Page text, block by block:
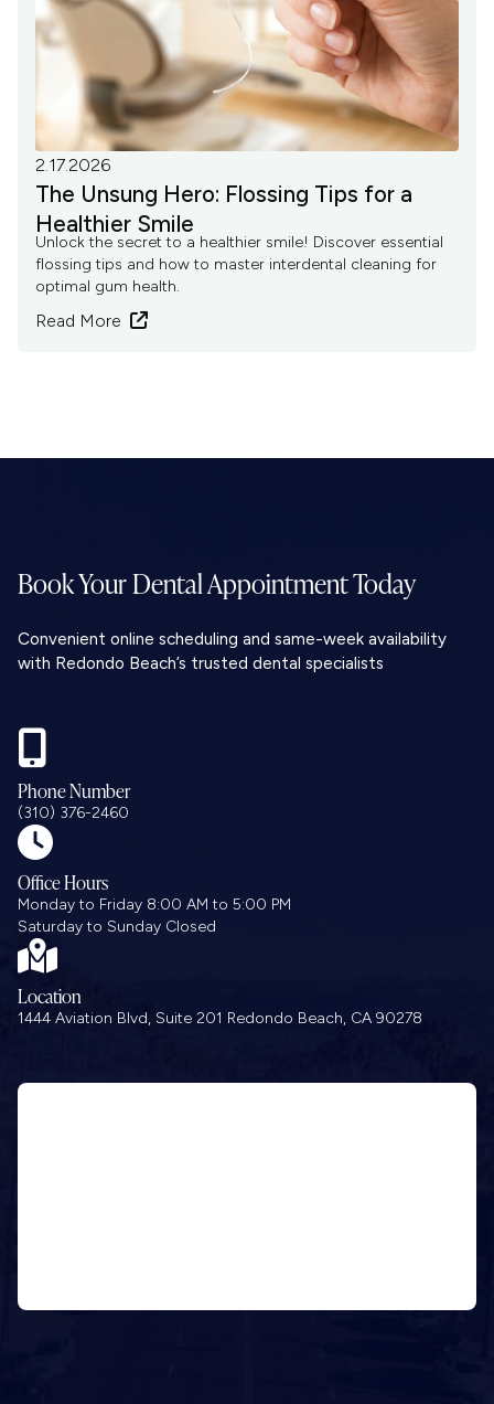
2.17.2026
The Unsung Hero: Flossing Tips for a
Healthier Smile
Unlock the secret to a healthier smile! Discover essential
flossing tips and how to master interdental cleaning for
optimal gum health.
Read More 
Book Your DentalAppointment Today
Convenient online scheduling and same-week availability
with Redondo Beach’s trusted dental specialists

Phone Number
(310) 376-2460

Office Hours
Monday to Friday 8:00 AM to 5:00 PM
Saturday to Sunday Closed

Location
1444 Aviation Blvd, Suite 201 Redondo Beach, CA 90278